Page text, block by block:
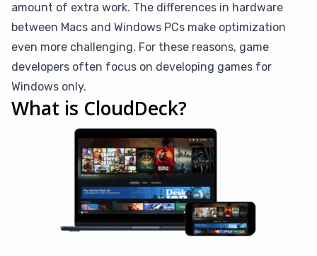
amount of extra work. The differences in hardware
between Macs and Windows PCs make optimization
even more challenging. For these reasons, game
developers often focus on developing games for
Windows only.
What is CloudDeck?